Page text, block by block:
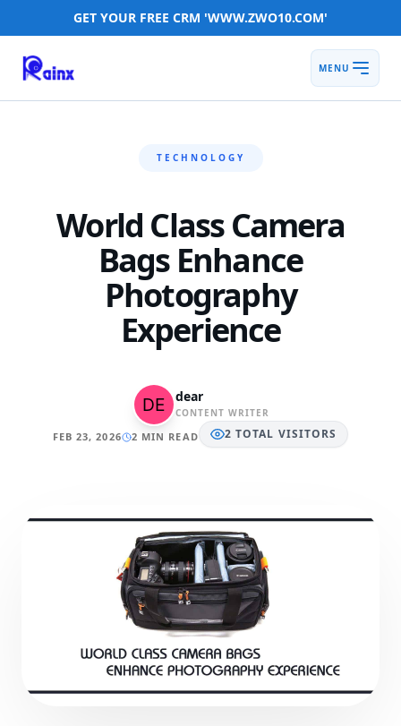
GET YOUR FREE CRM 'WWW.ZWO10.COM'
MENU
TECHNOLOGY
World Class Camera
Bags Enhance
Photography
Experience
dear
CONTENT WRITER
FEB 23, 2026 2 MIN READ 2 TOTAL VISITORS